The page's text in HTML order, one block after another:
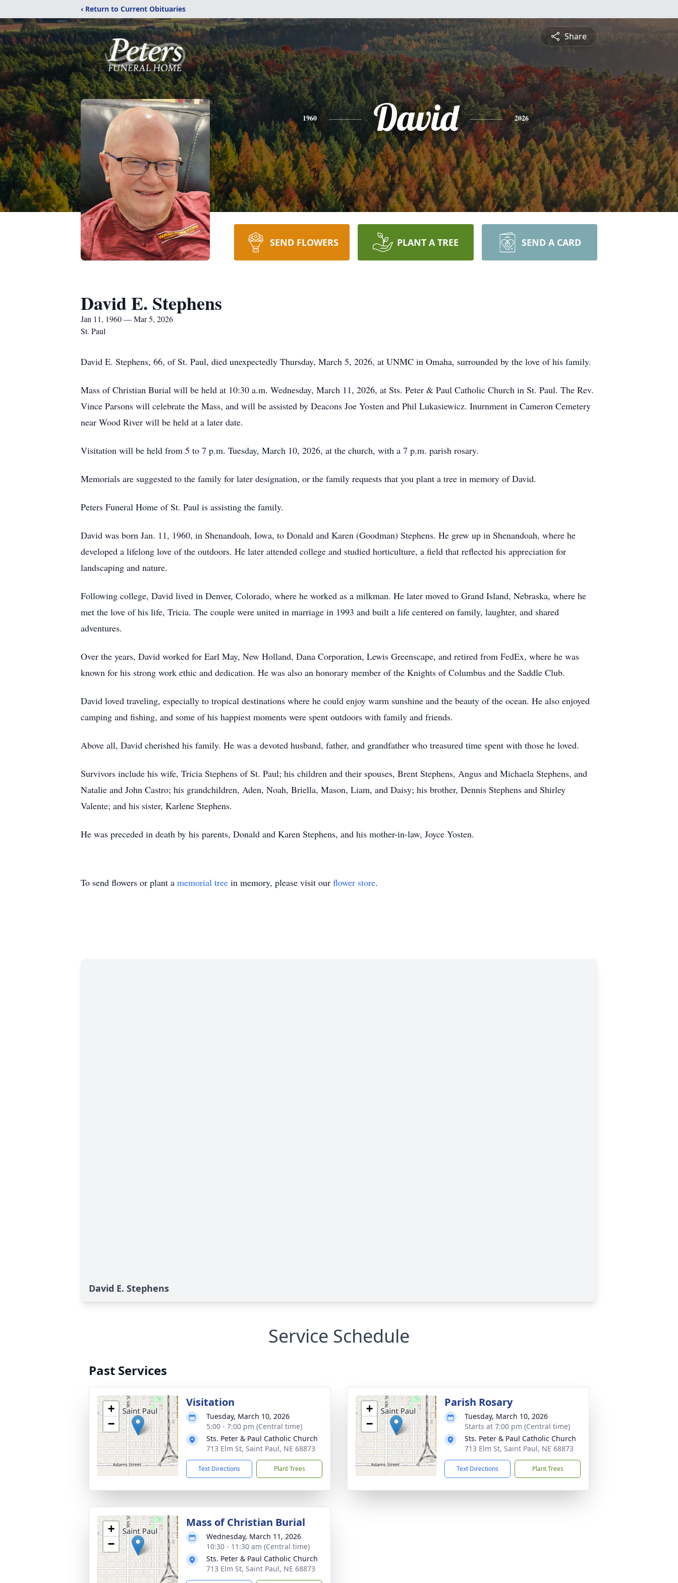
‹ Return to Current Obituaries
Share
1960 David 2026
SEND FLOWERS PLANT A TREE SEND A CARD
David E. Stephens
Jan 11, 1960 — Mar 5, 2026
St. Paul
David E. Stephens, 66, of St. Paul, died unexpectedly Thursday, March 5, 2026, at UNMC in Omaha, surrounded by the love of his family.
Mass of Christian Burial will be held at 10:30 a.m. Wednesday, March 11, 2026, at Sts. Peter & Paul Catholic Church in St. Paul. The Rev.
Vince Parsons will celebrate the Mass, and will be assisted by Deacons Joe Yosten and Phil Lukasiewicz. Inurnment in Cameron Cemetery
near Wood River will be held at a later date.
Visitation will be held from 5 to 7 p.m. Tuesday, March 10, 2026, at the church, with a 7 p.m. parish rosary.
Memorials are suggested to the family for later designation, or the family requests that you plant a tree in memory of David.
Peters Funeral Home of St. Paul is assisting the family.
David was born Jan. 11, 1960, in Shenandoah, Iowa, to Donald and Karen (Goodman) Stephens. He grew up in Shenandoah, where he
developed a lifelong love of the outdoors. He later attended college and studied horticulture, a field that reflected his appreciation for
landscaping and nature.
Following college, David lived in Denver, Colorado, where he worked as a milkman. He later moved to Grand Island, Nebraska, where he
met the love of his life, Tricia. The couple were united in marriage in 1993 and built a life centered on family, laughter, and shared
adventures.
Over the years, David worked for Earl May, New Holland, Dana Corporation, Lewis Greenscape, and retired from FedEx, where he was
known for his strong work ethic and dedication. He was also an honorary member of the Knights of Columbus and the Saddle Club.
David loved traveling, especially to tropical destinations where he could enjoy warm sunshine and the beauty of the ocean. He also enjoyed
camping and fishing, and some of his happiest moments were spent outdoors with family and friends.
Above all, David cherished his family. He was a devoted husband, father, and grandfather who treasured time spent with those he loved.
Survivors include his wife, Tricia Stephens of St. Paul; his children and their spouses, Brent Stephens, Angus and Michaela Stephens, and
Natalie and John Castro; his grandchildren, Aden, Noah, Briella, Mason, Liam, and Daisy; his brother, Dennis Stephens and Shirley
Valente; and his sister, Karlene Stephens.
He was preceded in death by his parents, Donald and Karen Stephens, and his mother-in-law, Joyce Yosten.
To send flowers or plant a memorial tree in memory, please visit our flower store.
David E. Stephens
Service Schedule
Past Services
+
−
Visitation
Tuesday, March 10, 2026
5:00 - 7:00 pm (Central time)
Sts. Peter & Paul Catholic Church
713 Elm St, Saint Paul, NE 68873
Text Directions Plant Trees
+
−
Parish Rosary
Tuesday, March 10, 2026
Starts at 7:00 pm (Central time)
Sts. Peter & Paul Catholic Church
713 Elm St, Saint Paul, NE 68873
Text Directions Plant Trees
+
−
Mass of Christian Burial
Wednesday, March 11, 2026
10:30 - 11:30 am (Central time)
Sts. Peter & Paul Catholic Church
713 Elm St, Saint Paul, NE 68873